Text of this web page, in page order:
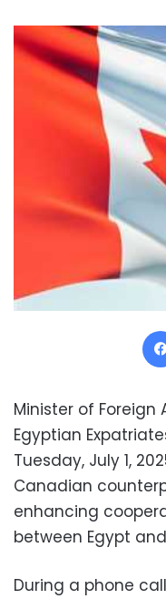
Minister of Foreign
Egyptian
Tuesday, July 1,
Canadian
enhancing
between Egypt
During a phone